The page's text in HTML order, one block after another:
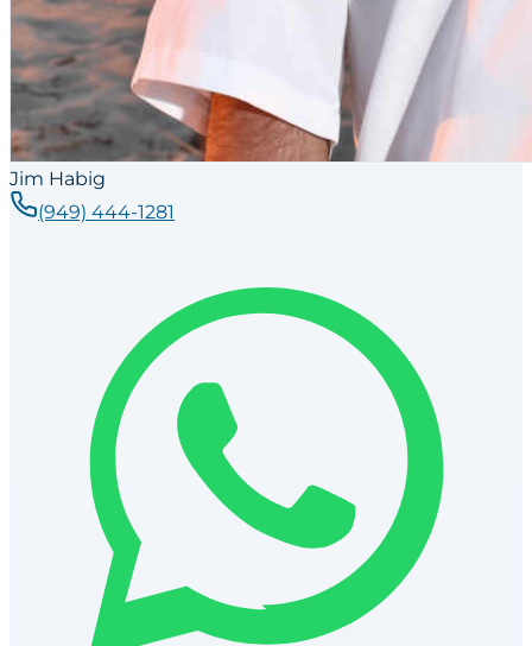
Jim Habig
(949) 444-1281